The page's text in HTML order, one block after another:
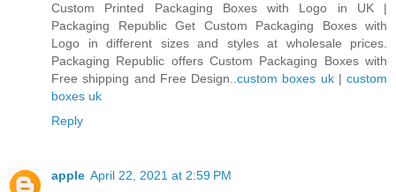
Custom Printed Packaging Boxes with Logo in UK |
Packaging Republic Get Custom Packaging Boxes with
Logo in different sizes and styles at wholesale prices.
Packaging Republic offers Custom Packaging Boxes with
Free shipping and Free Design..custom boxes uk| custom
boxes uk
Reply
apple April 22, 2021 at 2:59 PM